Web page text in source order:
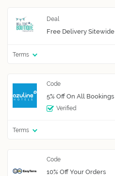
Free Delivery Sitewide
Terms
5% Off On All Bookings
Verified
Terms
10% Off Your Orders